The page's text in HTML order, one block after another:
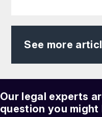
See more
Our legal experts
question you might